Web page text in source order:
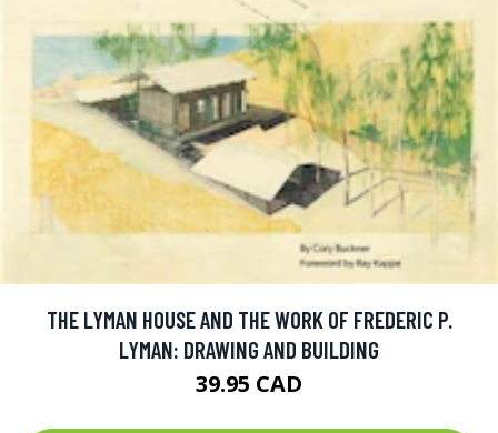
THE LYMAN HOUSE AND THE WORK OF FREDERIC P.
LYMAN: DRAWING AND BUILDING
39.95 CAD